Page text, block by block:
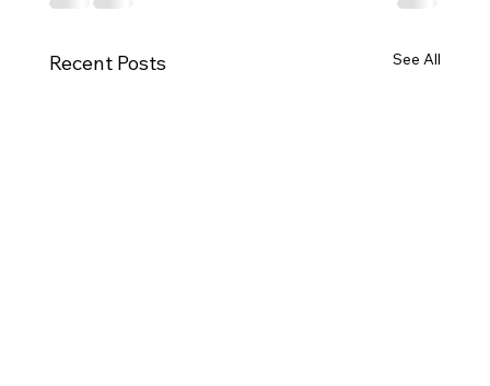
Recent Posts See All